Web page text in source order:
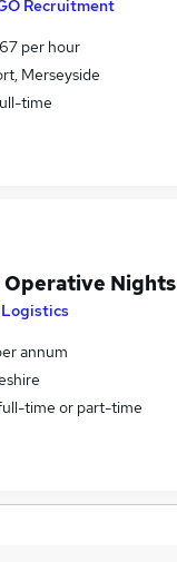
Recruitment
per hour
Merseyside
time
Operative Nights
Logistics
annum
time or part-time